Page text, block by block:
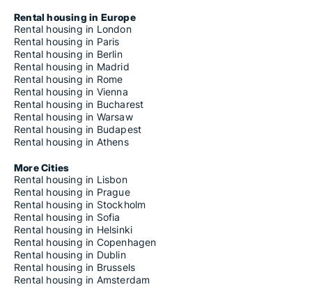
Rental housing in Europe
Rental housing in London
Rental housing in Paris
Rental housing in Berlin
Rental housing in Madrid
Rental housing in Rome
Rental housing in Vienna
Rental housing in Bucharest
Rental housing in Warsaw
Rental housing in Budapest
Rental housing in Athens
More Cities
Rental housing in Lisbon
Rental housing in Prague
Rental housing in Stockholm
Rental housing in Sofia
Rental housing in Helsinki
Rental housing in Copenhagen
Rental housing in Dublin
Rental housing in Brussels
Rental housing in Amsterdam